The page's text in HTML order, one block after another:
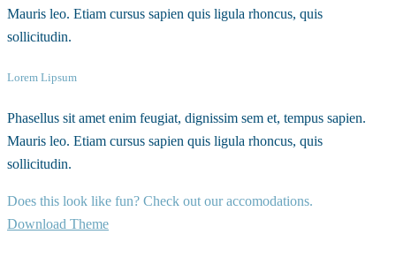
Mauris leo. Etiam cursus sapien quis ligula rhoncus, quis
sollicitudin.
Lorem Lipsum
Phasellus sit amet enim feugiat, dignissim sem et, tempus sapien.
Mauris leo. Etiam cursus sapien quis ligula rhoncus, quis
sollicitudin.
Does this look like fun? Check out our accomodations.
Download Theme